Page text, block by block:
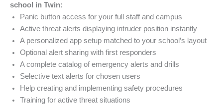
school in Twin:
Panic button access for your full staff and campus
Active threat alerts displaying intruder position instantly
A personalized app setup matched to your school’s layout
Optional alert sharing with first responders
A complete catalog of emergency alerts and drills
Selective text alerts for chosen users
Help creating and implementing safety procedures
Training for active threat situations